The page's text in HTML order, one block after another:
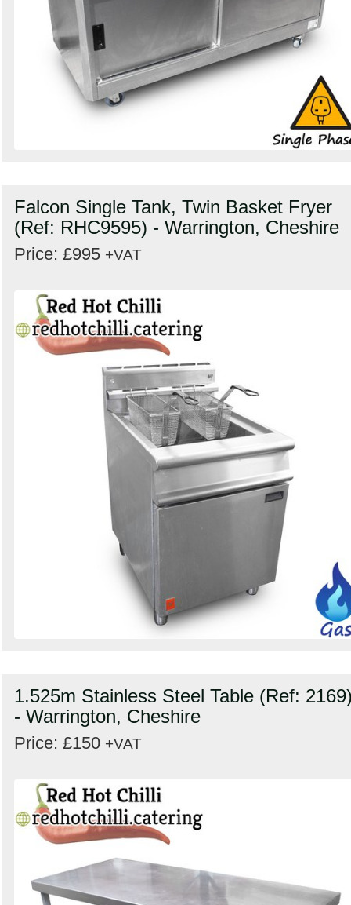
Falcon Single Tank, Twin Basket Fryer
(Ref: RHC9595) - Warrington, Cheshire
Price: £995 +VAT
1.525m Stainless Steel Table (Ref:
- Warrington, Cheshire
Price: £150 +VAT